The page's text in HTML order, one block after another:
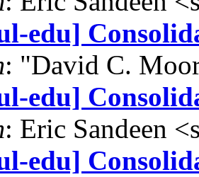
edu]
: "David C.
edu]
: Eric Sandeen
edu]